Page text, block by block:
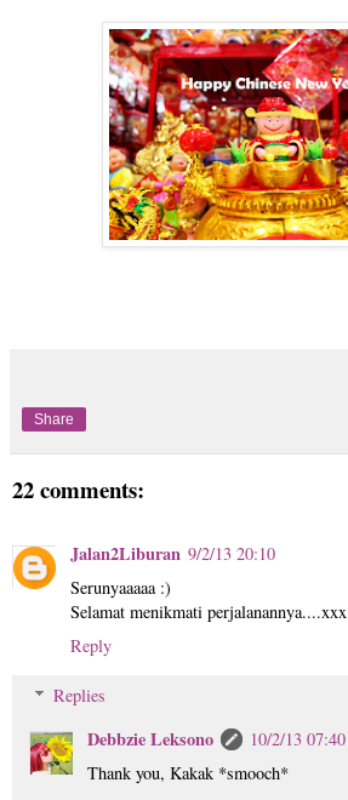
Share
22 comments:
Jalan2Liburan 9/2/13 20:10
Serunyaaaaa :)
Selamat menikmati perjalanannya....xxx
Reply
Replies
Debbzie Leksono
10/2/13 07:40
Thank you, Kakak *smooch*